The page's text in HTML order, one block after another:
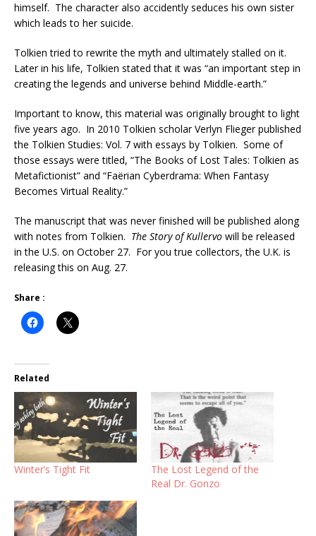
himself. The character also accidently seduces his own sister
which leads to her suicide.
Tolkien tried to rewrite the myth and ultimately stalled on it.
Later in his life, Tolkien stated that it was “an important step in
creating the legends and universe behind Middle-earth.”
Important to know, this material was originally brought to light
five years ago. In 2010 Tolkien scholar Verlyn Flieger published
the Tolkien Studies: Vol. 7 with essays by Tolkien. Some of
those essays were titled, “The Books of Lost Tales: Tolkien as
Metafictionist” and “Faërian Cyberdrama: When Fantasy
Becomes Virtual Reality.”
The manuscript that was never finished will be published along
with notes from Tolkien. The Story of Kullervo will be released
in the U.S. on October 27. For you true collectors, the U.K. is
releasing this on Aug. 27.
Share :
Related
Winter’s Tight Fit
The Lost Legend of the
Real Dr. Gonzo